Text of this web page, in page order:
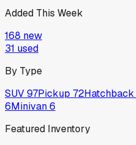
Added This Week
168 new
31 used
By Type
SUV97Pickup 72Hatchback
6Minivan6
Featured Inventory